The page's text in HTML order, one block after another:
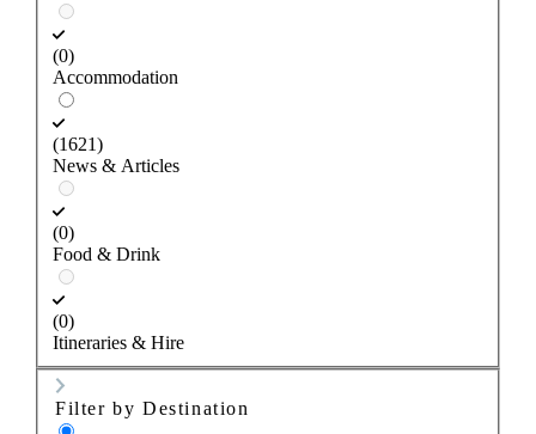
(0)
Accommodation
(1621)
News & Articles
(0)
Food & Drink
(0)
Itineraries & Hire
Filter by Destination